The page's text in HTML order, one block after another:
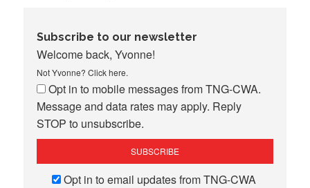
Subscribe to our newsletter
Welcome back, Yvonne!
Not Yvonne?Click here.
Opt in to mobile messages from TNG-CWA.
Message and data rates may apply. Reply
STOP to unsubscribe.
Opt in to email updates from TNG-CWA